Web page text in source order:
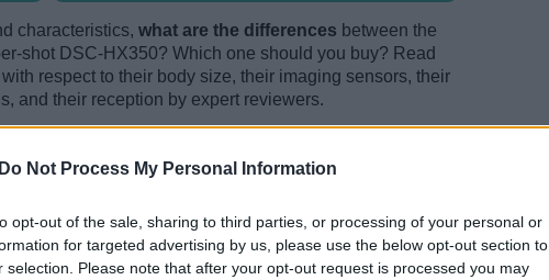
Do Not Process My Personal Information
opt-out of the sale, sharing to third parties, or processing of your personal or
for targeted advertising by us, please use the below opt-out section to
selection. Please note that after your opt-out request is processed you may
characteristics, what are the differences between the
shot DSC-HX350? Which one should you buy? Read
respect to their body size, their imaging sensors, their
and their reception by expert reviewers.